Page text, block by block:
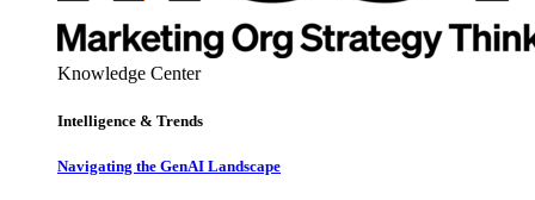
Knowledge Center
Intelligence & Trends
Navigating the GenAI Landscape